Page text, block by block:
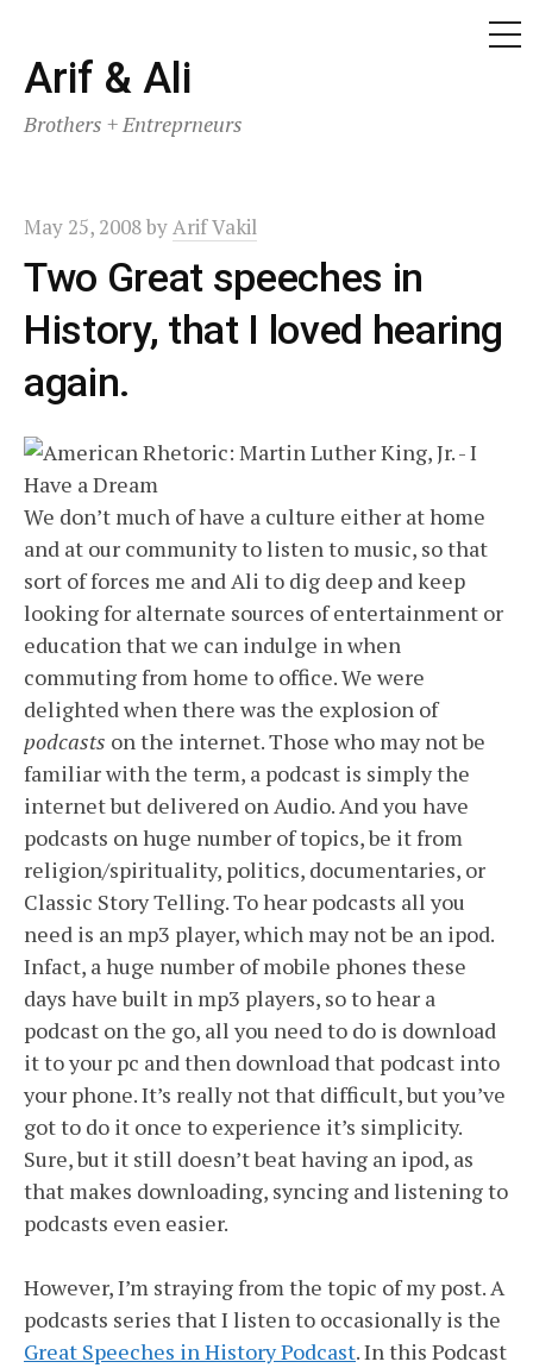
Skip
to
content
Arif & Ali
Brothers + Entreprneurs
May 25, 2008byArif Vakil
Two Great speeches in
History, that I loved hearing
again.
We don’t much of have a culture either at home
and at our community to listen to music, so that
sort of forces me and Ali to dig deep and keep
looking for alternate sources of entertainment or
education that we can indulge in when
commuting from home to office. We were
delighted when there was the explosion of
podcasts on the internet. Those who may not be
familiar with the term, a podcast is simply the
internet but delivered on Audio. And you have
podcasts on huge number of topics, be it from
religion/spirituality, politics, documentaries, or
Classic Story Telling. To hear podcasts all you
need is an mp3 player, which may not be an ipod.
Infact, a huge number of mobile phones these
days have built in mp3 players, so to hear a
podcast on the go, all you need to do is download
it to your pc and then download that podcast into
your phone. It’s really not that difficult, but you’ve
got to do it once to experience it’s simplicity.
Sure, but it still doesn’t beat having an ipod, as
that makes downloading, syncing and listening to
podcasts even easier.
However, I’m straying from the topic of my post. A
podcasts series that I listen to occasionally is the
Great Speeches in History Podcast. In this Podcast